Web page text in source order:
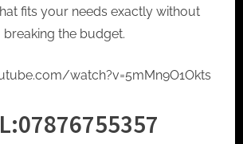
fits your needs exactly without
breaking the budget.
watch?v=5mMn9O1Okts
07876755357